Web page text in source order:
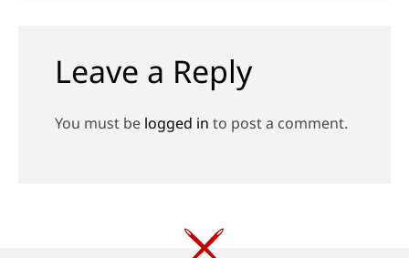
Leave a Reply
You must be logged in to post a comment.